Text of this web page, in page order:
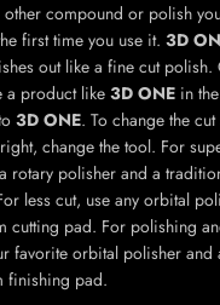
compound or polish
first time you use it. 3D
out like a fine cut polish.
a product like 3D ONE in
3D ONE. To change the
change the tool. For
rotary polisher and a
less cut, use any orbital
cutting pad. For polishing
favorite orbital polisher and
finishing pad.